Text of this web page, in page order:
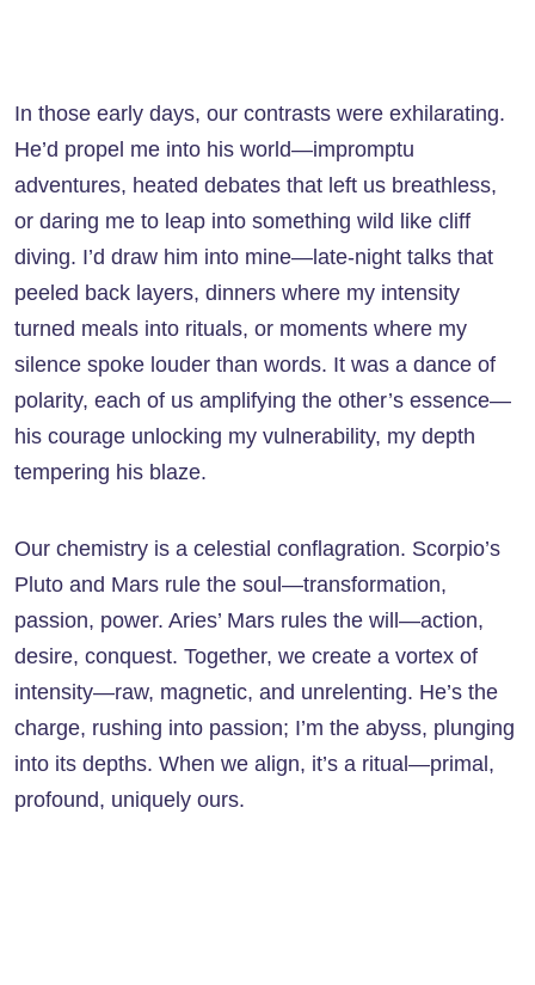
In those early days, our contrasts were exhilarating.
He’d propel me into his world—impromptu
adventures, heated debates that left us breathless,
or daring me to leap into something wild like cliff
diving. I’d draw him into mine—late-night talks that
peeled back layers, dinners where my intensity
turned meals into rituals, or moments where my
silence spoke louder than words. It was a dance of
polarity, each of us amplifying the other’s essence—
his courage unlocking my vulnerability, my depth
tempering his blaze.
Our chemistry is a celestial conflagration. Scorpio’s
Pluto and Mars rule the soul—transformation,
passion, power. Aries’ Mars rules the will—action,
desire, conquest. Together, we create a vortex of
intensity—raw, magnetic, and unrelenting. He’s the
charge, rushing into passion; I’m the abyss, plunging
into its depths. When we align, it’s a ritual—primal,
profound, uniquely ours.